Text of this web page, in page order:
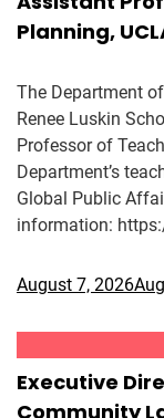
Planning,
The Department
Renee Luskin
Professor of
Department’s
Global Public
information:
August 7, 2026
Executive
Community